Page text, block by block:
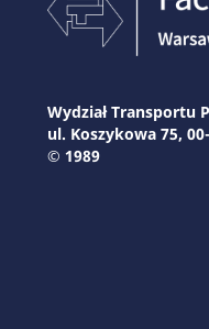
Wydział Transportu
ul. Koszykowa 75,
© 1989